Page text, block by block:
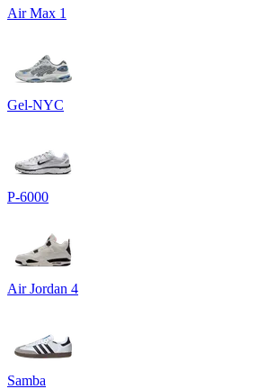
Air Max 1
Gel-NYC
P-6000
Air Jordan 4
Samba